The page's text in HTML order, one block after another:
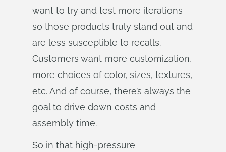
want to try and test more iterations
so those products truly stand out and
are less susceptible to recalls.
Customers want more customization,
more choices of color, sizes, textures,
etc. And of course, there’s always the
goal to drive down costs and
assembly time.
So in that high-pressure